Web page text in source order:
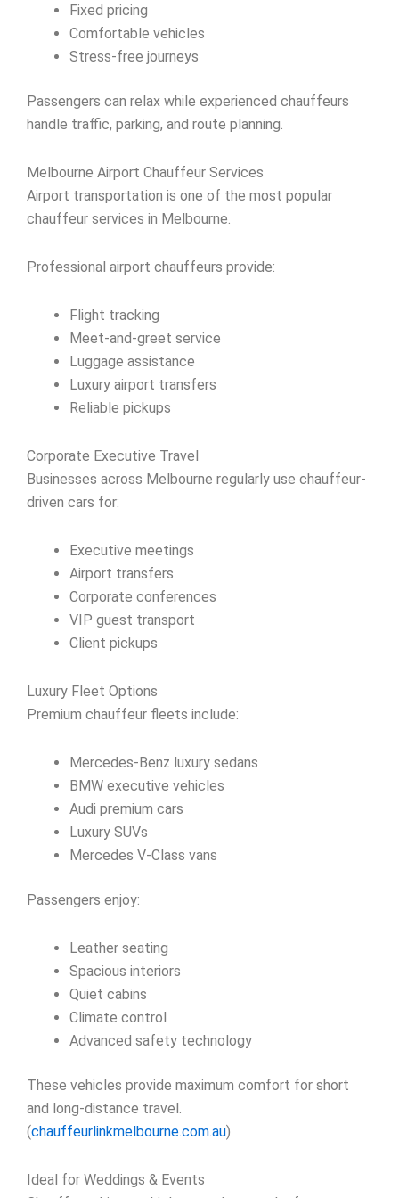
Fixed pricing
Comfortable vehicles
Stress-free journeys
Passengers can relax while experienced chauffeurs
handle traffic, parking, and route planning.
Melbourne Airport Chauffeur Services
Airport transportation is one of the most popular
chauffeur services in Melbourne.
Professional airport chauffeurs provide:
Flight tracking
Meet-and-greet service
Luggage assistance
Luxury airport transfers
Reliable pickups
Corporate Executive Travel
Businesses across Melbourne regularly use chauffeur-
driven cars for:
Executive meetings
Airport transfers
Corporate conferences
VIP guest transport
Client pickups
Luxury Fleet Options
Premium chauffeur fleets include:
Mercedes-Benz luxury sedans
BMW executive vehicles
Audi premium cars
Luxury SUVs
Mercedes V-Class vans
Passengers enjoy:
Leather seating
Spacious interiors
Quiet cabins
Climate control
Advanced safety technology
These vehicles provide maximum comfort for short
and long-distance travel.
(chauffeurlinkmelbourne.com.au)
Ideal for Weddings & Events